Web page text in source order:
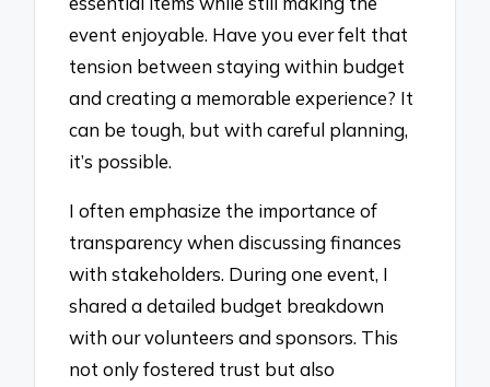
event enjoyable. Have you ever felt that
tension between staying within budget
and creating a memorable experience? It
can be tough, but with careful planning,
it’s possible.
I often emphasize the importance of
transparency when discussing finances
with stakeholders. During one event, I
shared a detailed budget breakdown
with our volunteers and sponsors. This
not only fostered trust but also